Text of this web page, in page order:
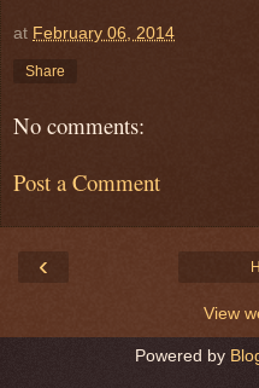
at February 06, 2014
Share
No comments:
Post a Comment
‹
View
Powered by